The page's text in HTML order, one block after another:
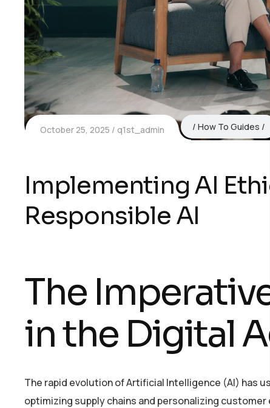
October 25, 2025 q1st_admin How To Guides
Implementing AI
Responsible AI
The
in the Digital
The rapid evolution of Artificial Intelligence (AI) has
optimizing supply chains and personalizing